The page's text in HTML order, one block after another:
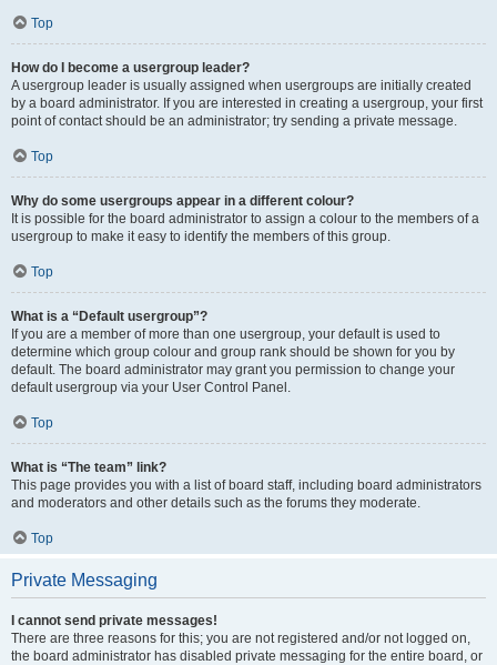
Top
How do I become a usergroup leader?
A usergroup leader is usually assigned when usergroups are initially created
by a board administrator. If you are interested in creating a usergroup, your first
point of contact should be an administrator; try sending a private message.
Top
Why do some usergroups appear in a different colour?
It is possible for the board administrator to assign a colour to the members of a
usergroup to make it easy to identify the members of this group.
Top
What is a “Default usergroup”?
If you are a member of more than one usergroup, your default is used to
determine which group colour and group rank should be shown for you by
default. The board administrator may grant you permission to change your
default usergroup via your User Control Panel.
Top
What is “The team” link?
This page provides you with a list of board staff, including board administrators
and moderators and other details such as the forums they moderate.
Top
Private Messaging
I cannot send private messages!
There are three reasons for this; you are not registered and/or not logged on,
the board administrator has disabled private messaging for the entire board, or